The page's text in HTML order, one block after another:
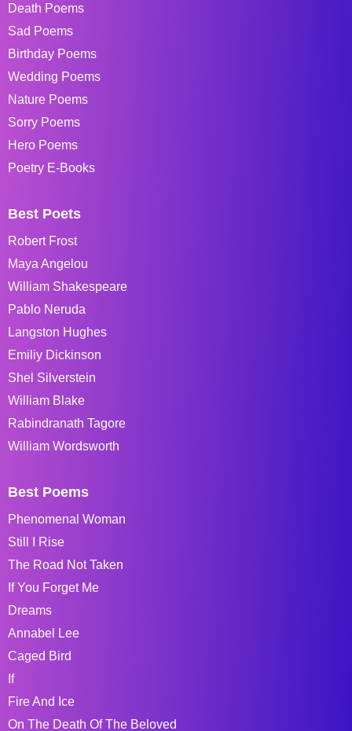
Death Poems
Sad Poems
Birthday Poems
Wedding Poems
Nature Poems
Sorry Poems
Hero Poems
Poetry E-Books
Best Poets
Robert Frost
Maya Angelou
William Shakespeare
Pablo Neruda
Langston Hughes
Emiliy Dickinson
Shel Silverstein
William Blake
Rabindranath Tagore
William Wordsworth
Best Poems
Phenomenal Woman
Still I Rise
The Road Not Taken
If You Forget Me
Dreams
Annabel Lee
Caged Bird
If
Fire And Ice
On The Death Of The Beloved